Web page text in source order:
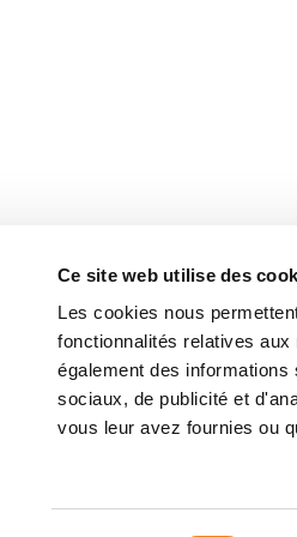
Ce site web utilise des
Les cookies nous
fonctionnalités relatives
également des
sociaux, de publicité et
vous leur avez fournies ou